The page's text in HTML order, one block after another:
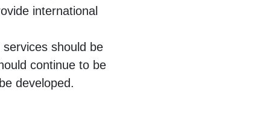
international
should be
continue to be
developed.